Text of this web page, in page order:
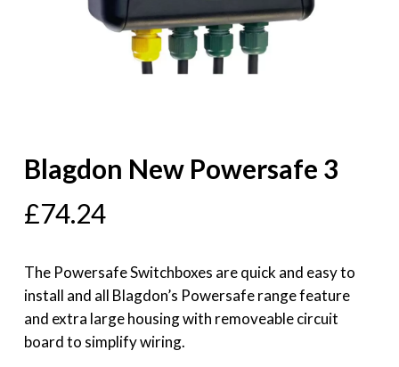
Blagdon New Powersafe 3
£74.24
The Powersafe Switchboxes are quick and easy to
install and all Blagdon’s Powersafe range feature
and extra large housing with removeable circuit
board to simplify wiring.